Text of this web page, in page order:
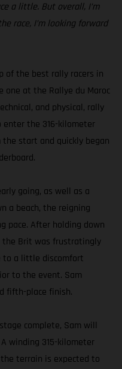
a little. But overall, I’m
race, I’m looking forward
of the best rally racers in
one at the Rallye du Maroc
and physical, rally
enter the 316-kilometer
the start and quickly began
going, as well as a
a beach, the reigning
pace. After holding down
the Brit was frustratingly
to a little discomfort
to the event. Sam
fifth-place finish.
complete, Sam will
winding 315-kilometer
terrain is expected to